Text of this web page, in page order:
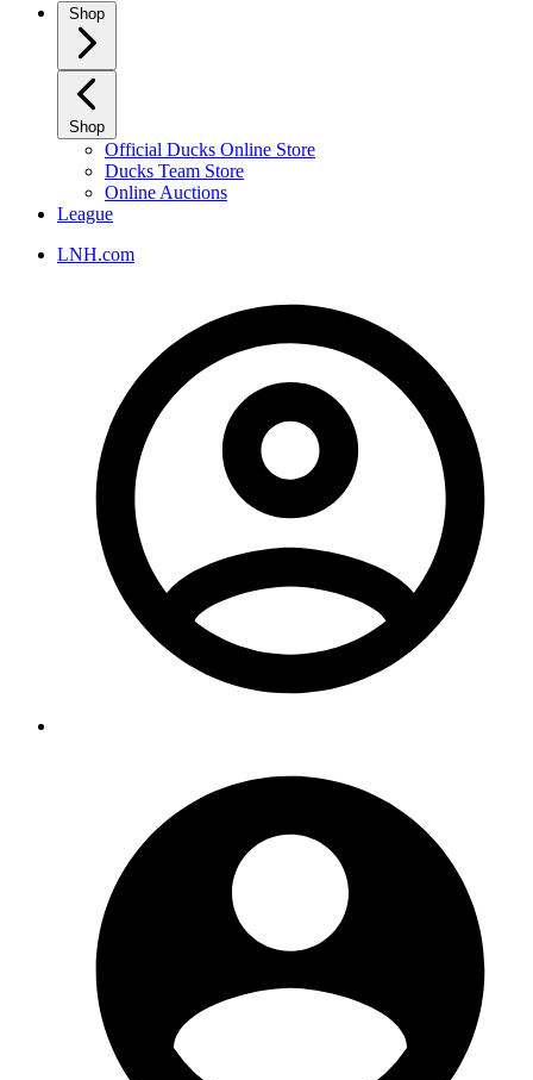
Shop
Shop
Official Ducks Online Store
Ducks Team Store
Online Auctions
League
LNH.com